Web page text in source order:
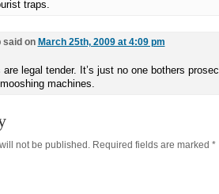
traps.
said on March 25th, 2009 at 4:09 pm
are legal tender. It’s just no one bothers
machines.
not be published.Required fields are marked *